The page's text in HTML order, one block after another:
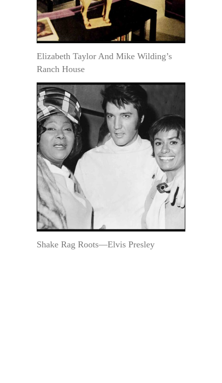
Elizabeth Taylor And Mike Wilding’s
Ranch House
Shake Rag Roots—Elvis Presley